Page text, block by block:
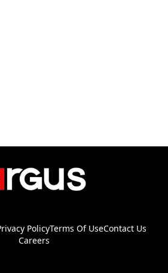
PolicyTerms Of UseContact Us
Careers